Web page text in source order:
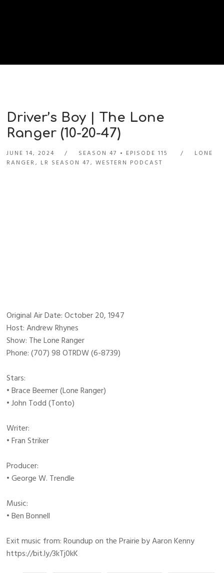
Driver’s Boy | The Lone
Ranger (10-20-47)
JUNE 14, 2024 SEASON 47 EPISODE 115
LONE
RANGER, LR SEASON 47,WESTERN PODCAST
Original Air Date: October 20, 1947
Host: Andrew Rhynes
Show: The Lone Ranger
Phone: (707) 98 OTRDW (6-8739)
Stars:
• Brace Beemer (Lone Ranger)
• John Todd (Tonto)
Writer:
• Fran Striker
Producer:
• George W. Trendle
Music:
• Ben Bonnell
Exit music from: Roundup on the Prairie by Aaron Kenny
https://bit.ly/3kTj0kK